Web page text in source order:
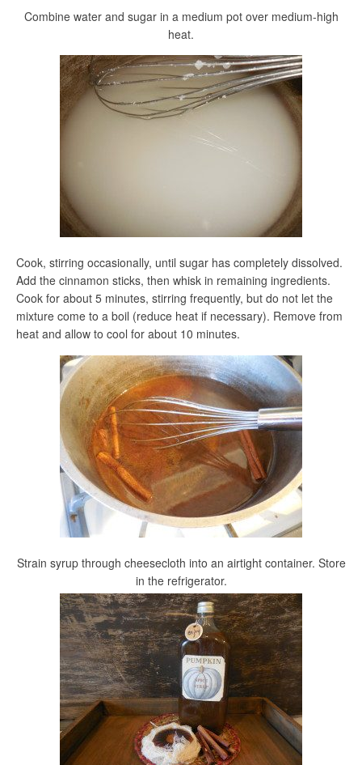
Combine water and sugar in a medium pot over medium-high
heat.
Cook, stirring occasionally, until sugar has completely dissolved.
Add the cinnamon sticks, then whisk in remaining ingredients.
Cook for about 5 minutes, stirring frequently, but do not let the
mixture come to a boil (reduce heat if necessary). Remove from
heat and allow to cool for about 10 minutes.
Strain syrup through cheesecloth into an airtight container. Store
in the refrigerator.